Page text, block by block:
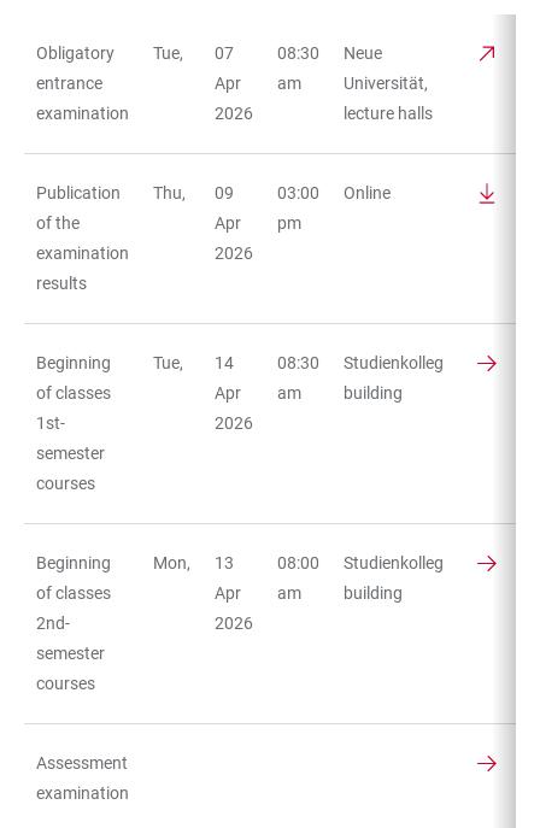
TABLE
Obligatory
entrance
examination
Tue,
07
Apr
2026
08:30
am
Neue
Universität,
lecture halls
Publication
of the
examination
results
Thu,
09
Apr
2026
03:00
pm
Online
Beginning
of classes
1st-
semester
courses
Tue,
14
Apr
2026
08:30
am
Studienkolleg
building
Beginning
of classes
2nd-
semester
courses
Mon,
13
Apr
2026
08:00
am
Studienkolleg
building
Assessment
examination